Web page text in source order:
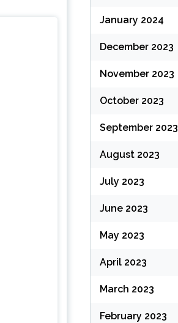
January 2024
December 2023
November 2023
October 2023
September 2023
August 2023
July 2023
June 2023
May 2023
April 2023
March 2023
February 2023